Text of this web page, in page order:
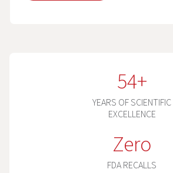
54+
YEARS OF SCIENTIFIC
EXCELLENCE
Zero
FDA RECALLS